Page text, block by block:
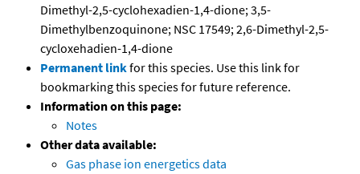
Dimethyl-2,5-cyclohexadien-1,4-dione; 3,5-
Dimethylbenzoquinone; NSC 17549; 2,6-Dimethyl-2,5-
cycloxehadien-1,4-dione
Permanent linkfor this species. Use this link for
bookmarking this species for future reference.
Information on this page:
Notes
Other data available:
Gas phase ion energetics data